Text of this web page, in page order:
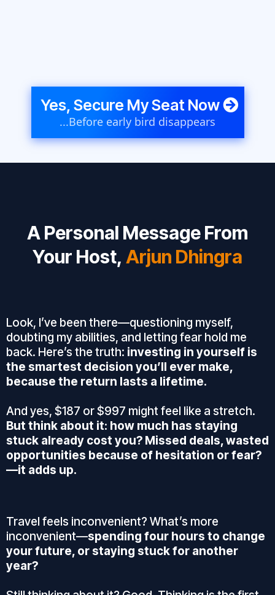
Yes, Secure My Seat Now
...Before early bird disappears
A Personal Message From
Your Host, Arjun Dhingra
Look, I’ve been there—questioning myself,
doubting my abilities, and letting fear hold me
back. Here’s the truth: investing in yourself is
the smartest decision you’ll ever make,
because the return lasts a lifetime.
And yes, $187 or $997 might feel like a stretch.
But think about it: how much has staying
stuck already cost you? Missed deals, wasted
opportunities because of hesitation or fear?
—it adds up.
Travel feels inconvenient? What’s more
inconvenient—spending four hours to change
your future, or staying stuck for another
year?